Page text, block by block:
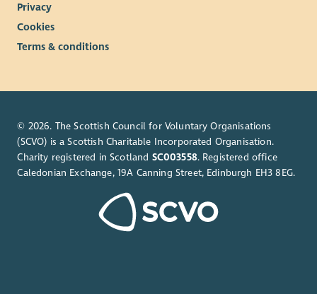
Privacy
Cookies
Terms & conditions
© 2026. The Scottish Council for Voluntary Organisations
(SCVO) is a Scottish Charitable Incorporated Organisation.
Charity registered in Scotland SC003558. Registered office
Caledonian Exchange, 19A Canning Street, Edinburgh EH3 8EG.